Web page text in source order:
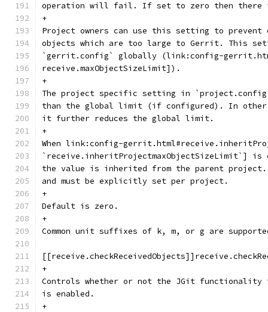
operation will fail. If set to zero then
+
Project owners can use this setting to prevent
objects which are too large to Gerrit. This
`gerrit.config` globally (link:config-
receive.maxObjectSizeLimit]).
+
The project specific setting in
than the global limit (if configured). In other
it further reduces the global limit.
+
When link:config-
`receive.inheritProjectmaxObjectSizeLimit`]
the value is inherited from the parent
and must be explicitly set per project.
+
Default is zero.
+
Common unit suffixes of k, m, or g are
+
Controls whether or not the JGit functionality
is enabled.
+